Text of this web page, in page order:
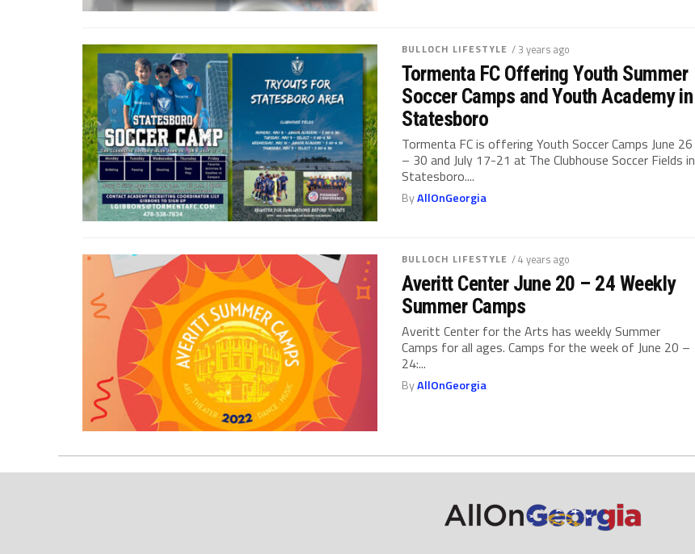
BULLOCH LIFESTYLE / 3 years ago
Tormenta FC Offering Youth Summer
Soccer Camps and Youth Academy in
Statesboro
Tormenta FC is offering Youth Soccer Camps June 26
– 30 and July 17-21 at The Clubhouse Soccer Fields in
Statesboro....
ByAllOnGeorgia
BULLOCH LIFESTYLE / 4 years ago
Averitt Center June 20 – 24 Weekly
Summer Camps
Averitt Center for the Arts has weekly Summer
Camps for all ages. Camps for the week of June 20 –
24:...
ByAllOnGeorgia